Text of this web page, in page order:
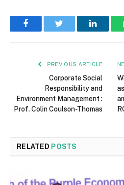
FacebookTwitter
PREVIOUS ARTICLE
Corporate Social
Responsibility and
Environment Management :
Prof. Colin Coulson-Thomas
RELATED POSTS